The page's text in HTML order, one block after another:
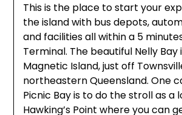
This is the place to start your
the island with bus depots,
and facilities all within a 5
Terminal. The beautiful Nelly
Magnetic Island, just off
northeastern Queensland. One
Picnic Bay is to do the stroll as a
Hawking’s Point where you can